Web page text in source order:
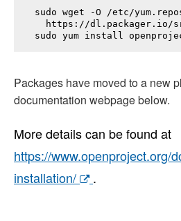
sudo wget -O /etc/
https://dl.packager.io/
sudo yum install
Packages have moved to a new
documentation webpage below.
More details can be found at
https://www.openproject.org/
installation/
.